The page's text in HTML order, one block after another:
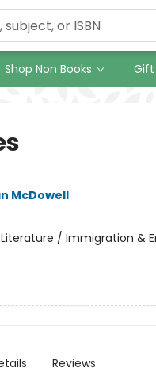
Shop Non Books
McDowell
/ Immigration &
Reviews